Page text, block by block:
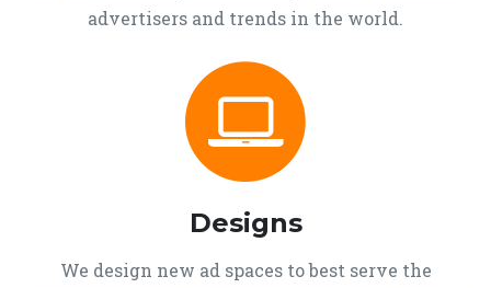
advertisers and trends in the world.
Designs
We design new ad spaces to best serve the